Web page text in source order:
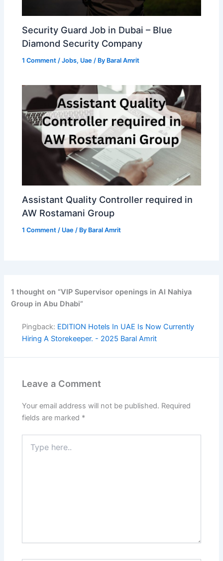
Security Guard Job in Dubai – Blue
Diamond Security Company
1 Comment /Jobs, Uae / By Baral Amrit
Assistant Quality Controller required in
AW Rostamani Group
1 Comment / Uae / By Baral Amrit
1 thought on “VIP Supervisor openings in Al Nahiya
Group in Abu Dhabi”
Pingback: EDITION Hotels In UAE Is Now Currently
Hiring A Storekeeper. - 2025 Baral Amrit
Leave a Comment
Your email address will not be published. Required
fields are marked *
here..